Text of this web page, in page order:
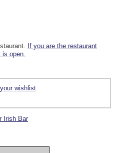
If you are the restaurant
open.
wishlist
Irish Bar